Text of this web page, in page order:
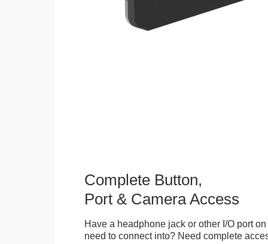
Complete Button,
Port & Camera Access
Have a headphone jack or other I/O port
need to connect into? Need complete